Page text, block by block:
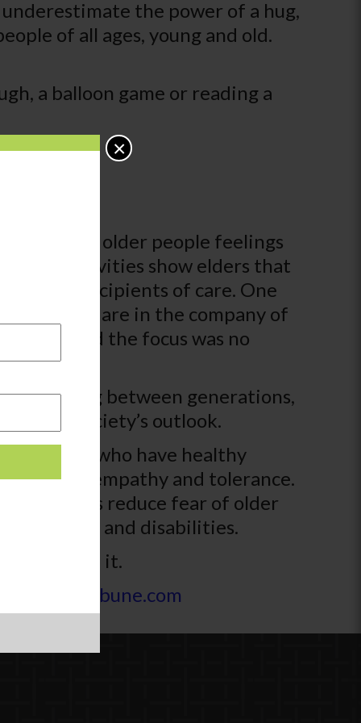
×
the power of a hug,
of all ages, young and old.
a balloon game or reading a
can give older people feelings
activities show elders that
passive recipients of care. One
when you are in the company of
and the focus was no
between generations,
of society’s outlook.
students who have healthy
sense of empathy and tolerance.
reduce fear of older
abilities and disabilities.
received it.
kokomotribune.com